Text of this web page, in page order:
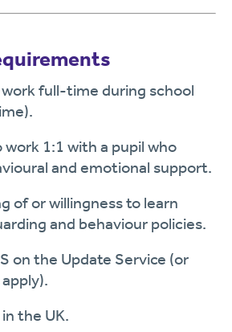
full-time during school
work 1:1 with a pupil who
and emotional support.
of or willingness to learn
and behaviour policies.
on the Update Service (or
the UK.